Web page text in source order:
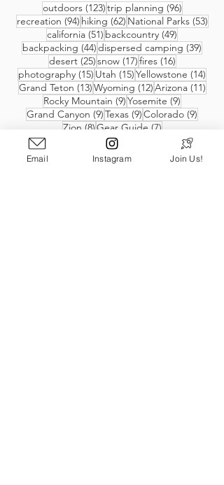
outdoors (123)123 posts
trip planning (96)96 posts
recreation (94)94 posts
hiking (62)62 posts
National Parks (53)53
california (51) 51 posts
backcountry (49)
backpacking (44)44 posts
dispersed camping (39)
desert (25)25 posts
snow (17)17 posts
fires (16)16 posts
photography (15) 15 posts
Utah (15)15 posts
Yellowstone (14)
Grand Teton (13)13 posts
Wyoming (12)12 posts
Arizona (11)11
Rocky Mountain (9)9 posts
Yosemite (9)
Grand Canyon (9)9 posts
Texas (9)9 posts
Colorado (9)
Zion (8)8 posts
Gear Guide (7)7 posts
Email Instagram Join Us!